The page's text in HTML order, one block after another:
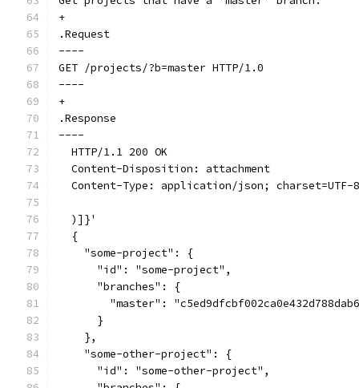
+
.Request
----
GET /projects/?b=master HTTP/1.0
----
+
.Response
----
  HTTP/1.1 200 OK
  Content-Disposition: attachment
  Content-Type: application/json; charset=UTF-8
  )]}'
  {
    "some-project": {
      "id": "some-project",
      "branches": {
"master":
      }
    },
    "some-other-project": {
      "id": "some-other-project",